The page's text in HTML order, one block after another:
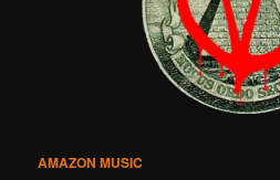
AMAZON MUSIC